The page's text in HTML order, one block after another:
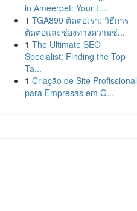
in Ameerpet: Your L...
1 TGA899 ติดต่อเรา: วิธีการ
ติดต่อและช่องทางความช่...
1 The Ultimate SEO
Specialist: Finding the Top
Ta...
1 Criação de Site Profissional
para Empresas em G...